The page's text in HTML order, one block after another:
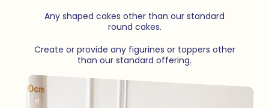
Any shaped cakes other than our standard
round cakes.
Create or provide any figurines or toppers other
than our standard offering.